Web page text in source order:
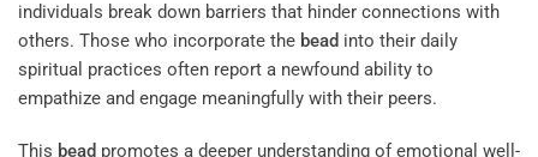
individuals break down barriers that hinder connections with
others. Those who incorporate the bead into their daily
spiritual practices often report a newfound ability to
empathize and engage meaningfully with their peers.
This bead promotes a deeper understanding of emotional well-